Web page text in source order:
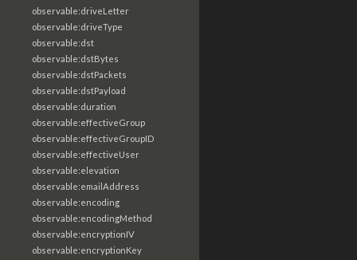
observable:driveLetter
observable:driveType
observable:dst
observable:dstBytes
observable:dstPackets
observable:dstPayload
observable:duration
observable:effectiveGroup
observable:effectiveGroupID
observable:effectiveUser
observable:elevation
observable:emailAddress
observable:encoding
observable:encodingMethod
observable:encryptionIV
observable:encryptionKey